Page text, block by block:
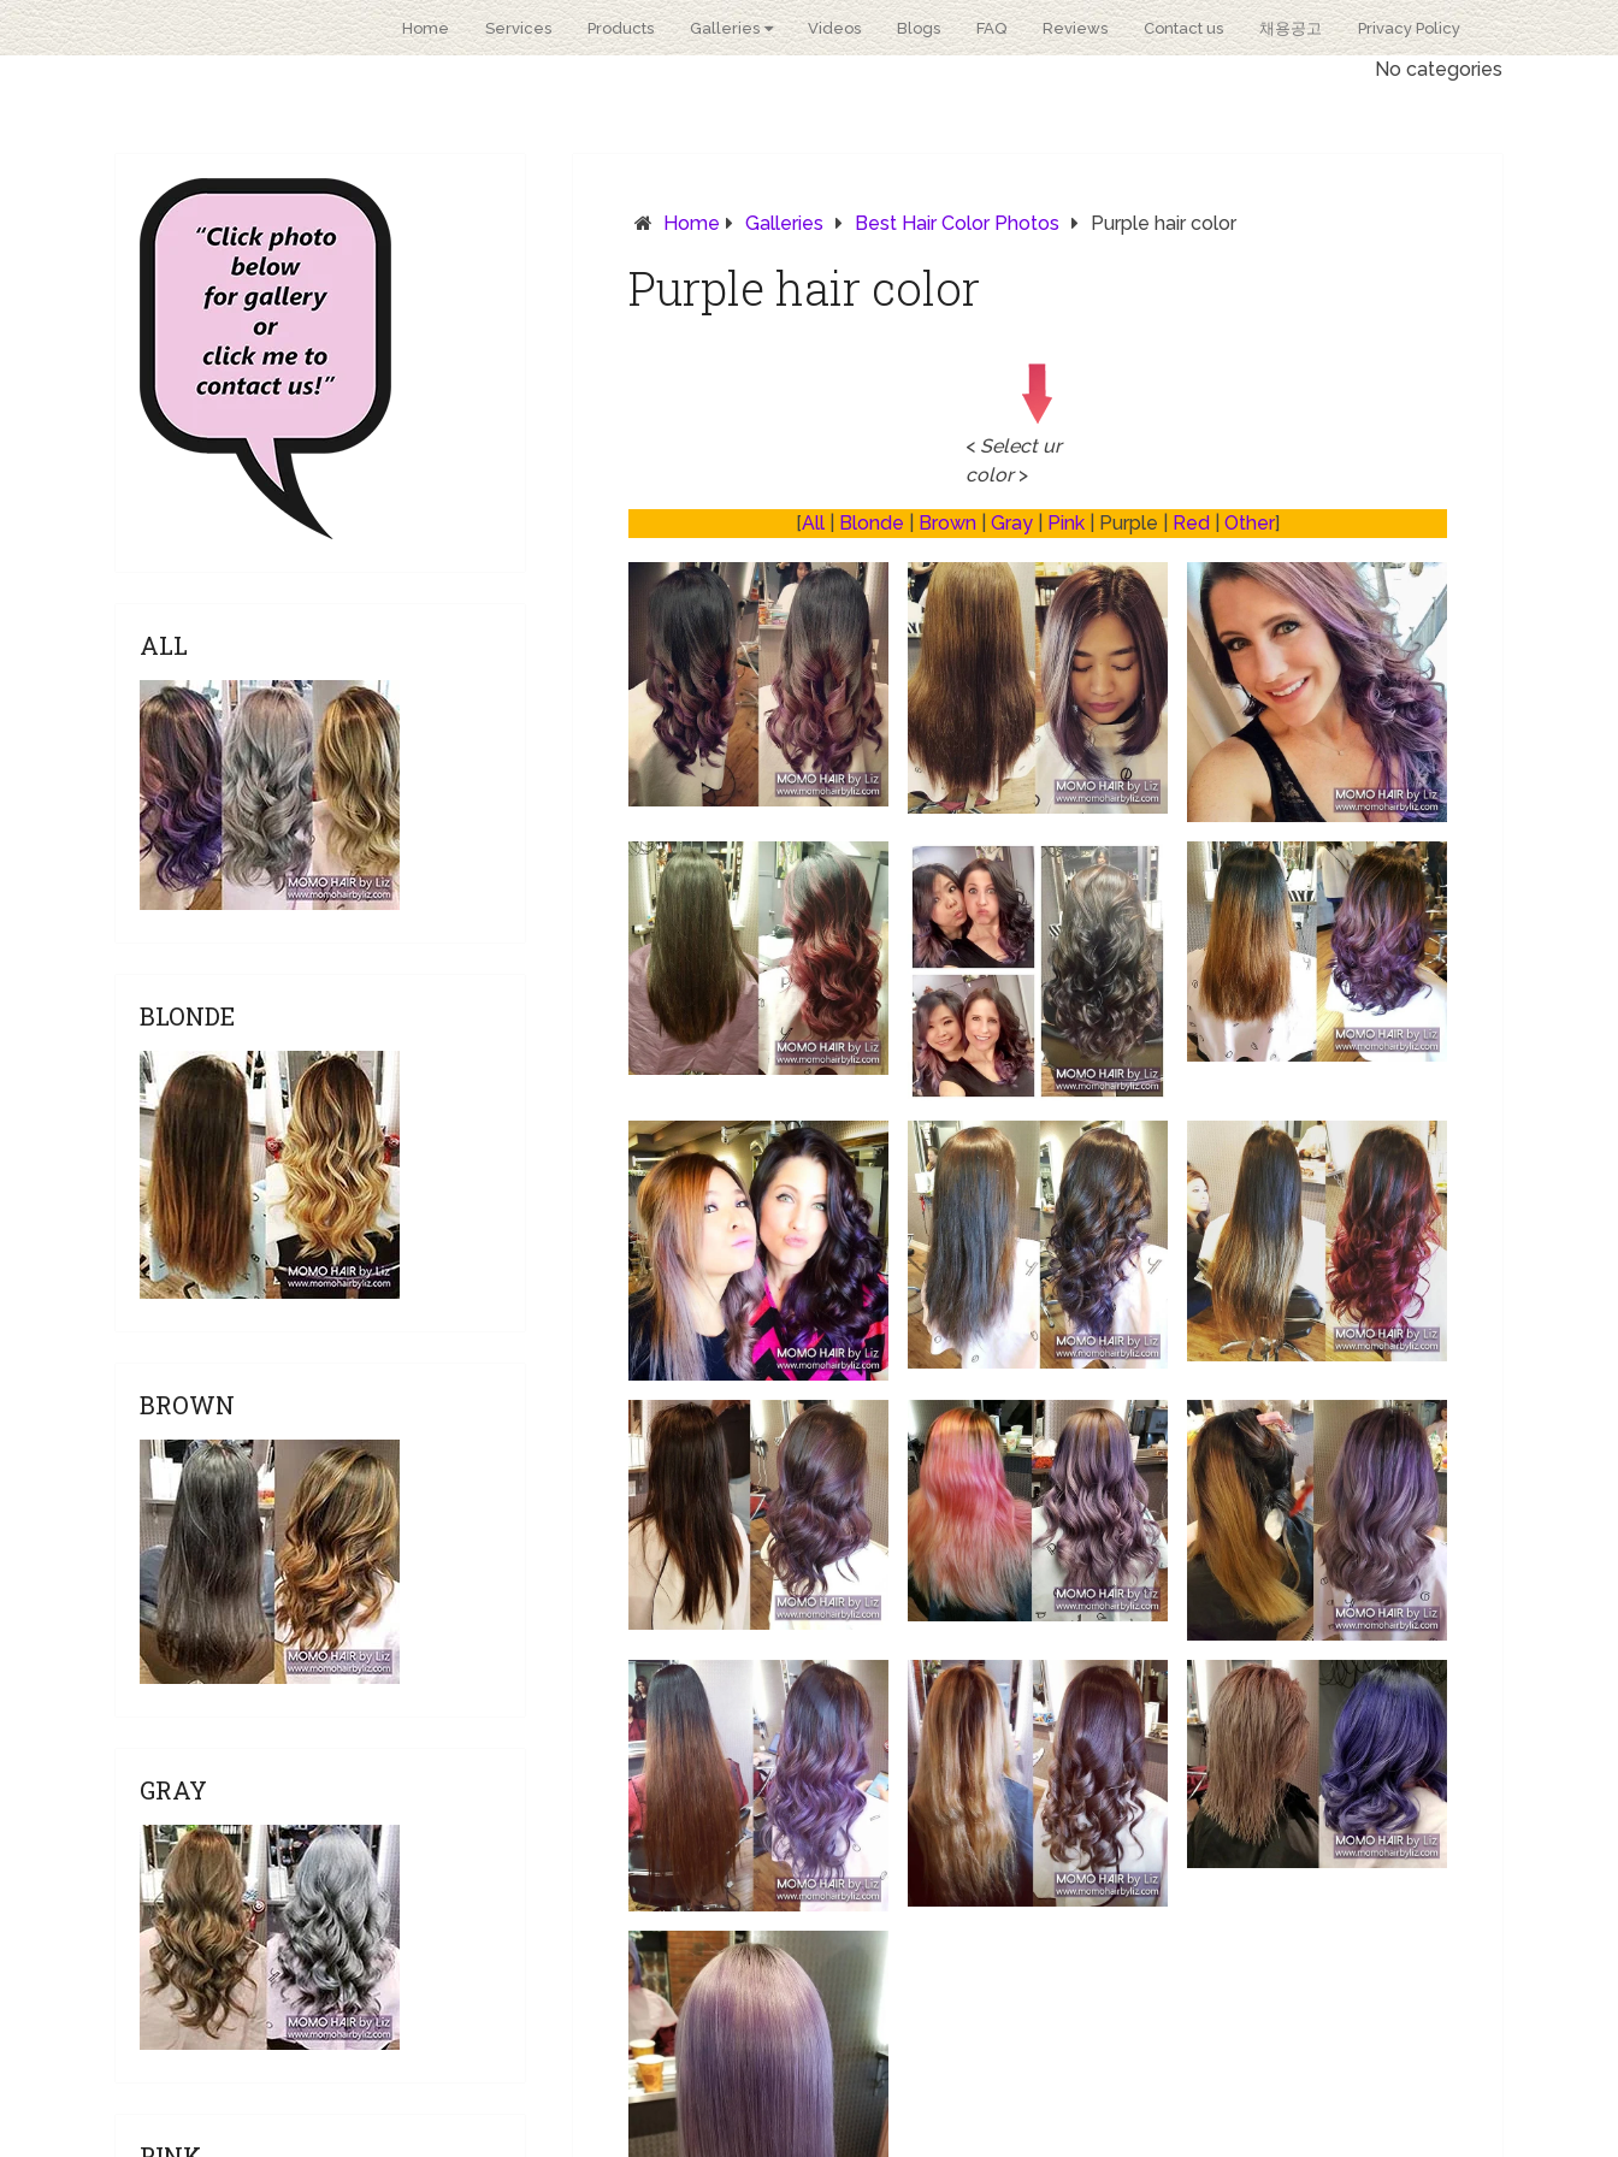
Home Services Products Galleries Videos Blogs FAQ Reviews Contact us 채용공고 Privacy Policy
No categories
Home Galleries Best Hair Color Photos Purple hair color
Purple hair color
< Select ur
color>
[All Blonde Brown Gray Pink | Purple | Red Other]
ALL
BLONDE
BROWN
GRAY